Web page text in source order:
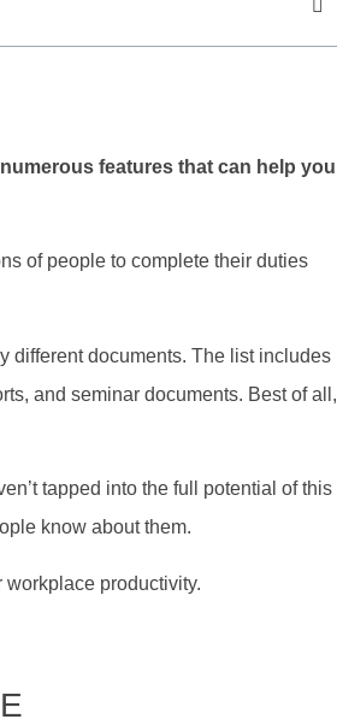
features that can help you
of people to complete their duties
different documents. The list includes
and seminar documents. Best of all,
tapped into the full potential of this
know about them.
productivity.